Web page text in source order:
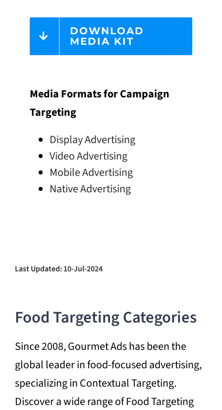
DOWNLOAD
MEDIA KIT
Media Formats for Campaign
Targeting
Display Advertising
Video Advertising
Mobile Advertising
Native Advertising
Last Updated: 10-Jul-2024
Food Targeting Categories
Since 2008, Gourmet Ads has been the
global leader in food-focused advertising,
specializing in Contextual Targeting.
Discover a wide range of Food Targeting